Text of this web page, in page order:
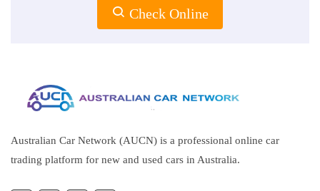
Check Online
Australian Car Network (AUCN) is a professional online car
trading platform for new and used cars in Australia.